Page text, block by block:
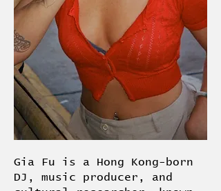
Gia Fu is a Hong Kong-born
DJ, music producer, and